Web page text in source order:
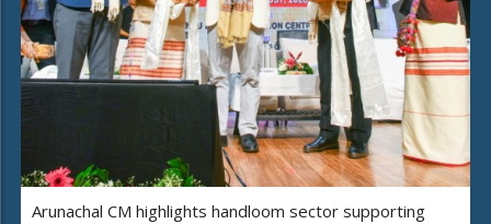
Arunachal CM highlights handloom sector supporting